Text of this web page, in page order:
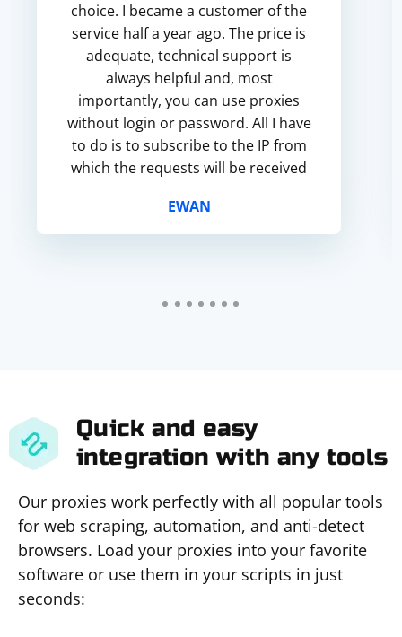
choice. I became a customer of the
service half a year ago. The price is
adequate, technical support is
always helpful and, most
importantly, you can use proxies
without login or password. All I have
to do is to subscribe to the IP from
which the requests will be received
recommend you guys to every...
EWAN
Quick and easy
integration with any tools
Our proxies work perfectly with all popular tools
for web scraping, automation, and anti-detect
browsers. Load your proxies into your favorite
software or use them in your scripts in just
seconds: